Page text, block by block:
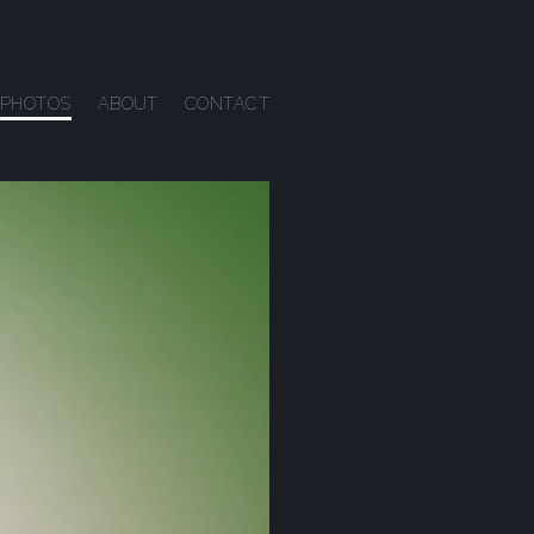
PHOTOS ABOUT CONTACT